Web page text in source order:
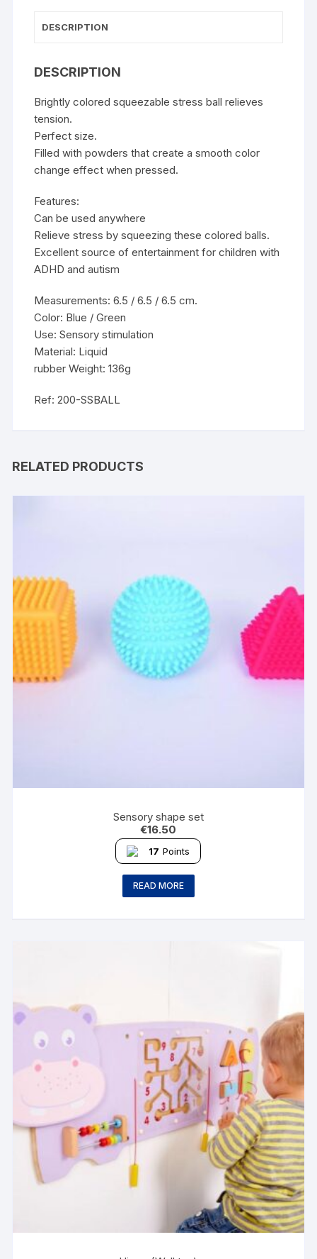
DESCRIPTION
DESCRIPTION
Brightly colored squeezable stress ball relieves
tension.
Perfect size.
Filled with powders that create a smooth color
change effect when pressed.
Features:
Can be used anywhere
Relieve stress by squeezing these colored balls.
Excellent source of entertainment for children with
ADHD and autism
Measurements: 6.5 / 6.5 / 6.5 cm.
Color: Blue / Green
Use: Sensory stimulation
Material: Liquid
rubber Weight: 136g
Ref: 200-SSBALL
RELATED PRODUCTS
Sensory shape set
€16.50
17 Points
READ MORE